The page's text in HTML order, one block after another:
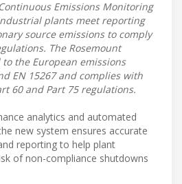
Emissions Monitoring
plants meet reporting
source emissions to comply
The Rosemount
to the European emissions
EN 15267 and complies with
60 and Part 75 regulations.
analytics and automated
new system ensures accurate
reporting to help plant
of non-compliance shutdowns